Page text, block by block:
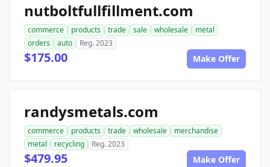
nutboltfullfillment.com
commerce products trade sale wholesale
metal
orders
auto Reg. 2023
$175.00 Make Offer
randysmetals.com
commerce products trade wholesale
merchandise
metal
recycling Reg. 2023
$479.95 Make Offer